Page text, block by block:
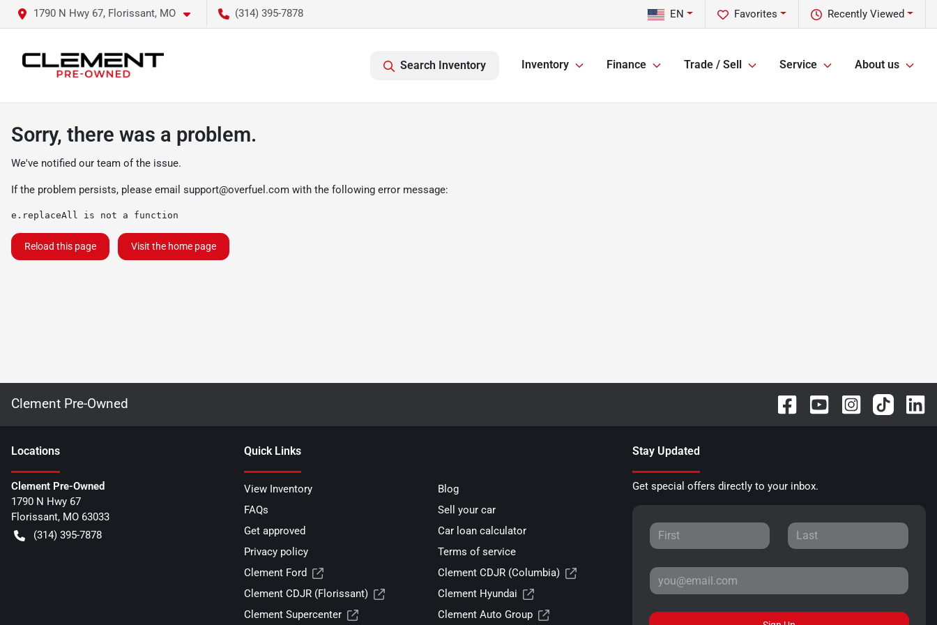
1790 N Hwy 67, Florissant, MO (314) 395-7878 Recently Viewed
Favorites
EN
Search Inventory Inventory Finance Trade / Sell Service About us
Sorry, there was a problem.
We've notified our team of the issue.
If the problem persists, please email support@overfuel.com with the following error message:
e.replaceAll is not a function
Reload this page Visit the home page
Clement Pre-Owned
Locations
Clement Pre-Owned
1790 N Hwy 67
Florissant, MO 63033
(314) 395-7878
Quick Links
View Inventory
Blog
FAQs
Sell your car
Get approved
Car loan calculator
Privacy policy
Terms of service
Clement Ford
Clement CDJR (Columbia)
Clement CDJR (Florissant)
Clement Hyundai
Clement Supercenter
Clement Auto Group
Stay Updated
Get special offers directly to your inbox.